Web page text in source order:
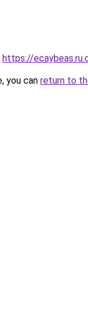
https://
you can return to